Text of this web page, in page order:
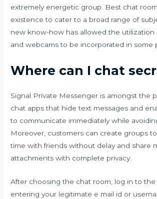
extremely energetic group. Best chat
existence to cater to a broad range of
new know-how has allowed the utilization
and webcams to be incorporated in some
Where can I chat
Signal Private Messenger is amongst the
chat apps that hide text messages and
to communicate immediately while
Moreover, customers can create groups
time with friends without delay and share
attachments with complete privacy.
After choosing the chat room, log in to
entering your legitimate e mail id or